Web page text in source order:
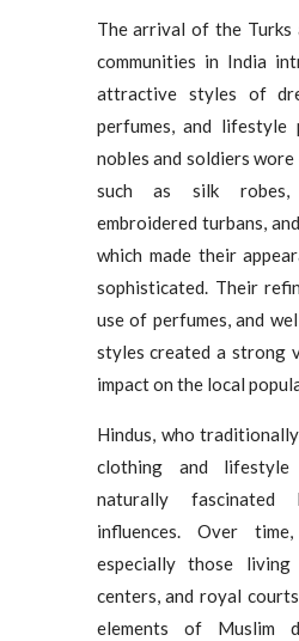
The arrival of the Turks
communities in India
attractive styles of
perfumes, and lifestyle
nobles and soldiers
such as silk robes,
embroidered turbans,
which made their
sophisticated. Their
use of perfumes, and
styles created a strong
impact on the local
Hindus, who
clothing and lifestyle
naturally
influences. Over
especially those
centers, and royal
elements of Muslim